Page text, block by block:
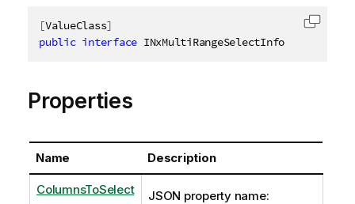
[ValueClass]
public interface INxMultiRangeSelectInfo
Copy
Properties
Name Description
ColumnsToSelect
JSON property name: